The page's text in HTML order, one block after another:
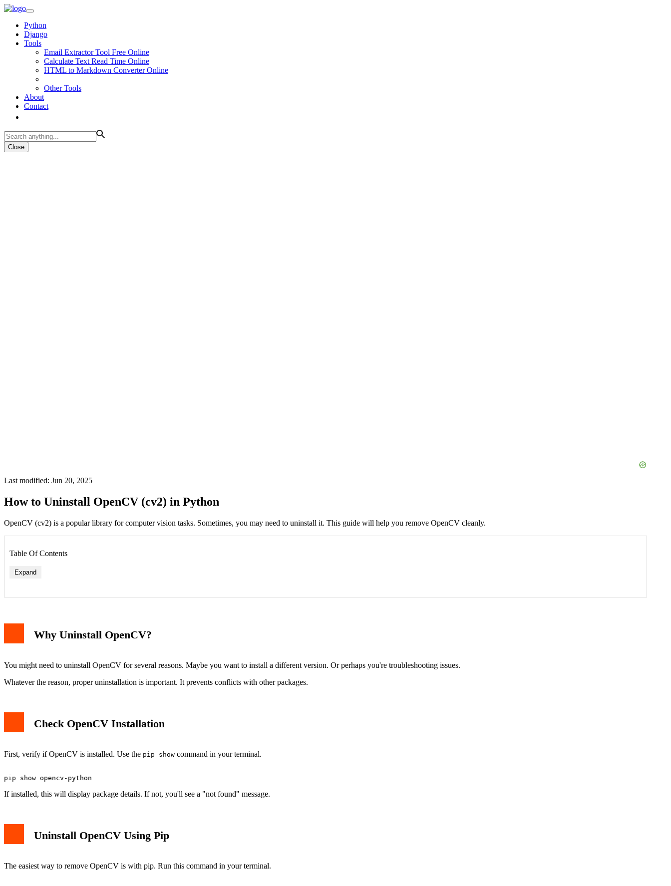
Python
Django
Tools
Email Extractor Tool Free Online
Calculate Text Read Time Online
HTML to Markdown Converter Online
Other Tools
About
Contact
Close
Last modified: Jun 20, 2025
How to Uninstall OpenCV (cv2) in Python
OpenCV (cv2) is a popular library for computer vision tasks. Sometimes, you may need to uninstall it. This guide will help you remove OpenCV cleanly.
Table Of Contents
Expand
Why Uninstall OpenCV?
You might need to uninstall OpenCV for several reasons. Maybe you want to install a different version. Or perhaps you're troubleshooting issues.
Whatever the reason, proper uninstallation is important. It prevents conflicts with other packages.
Check OpenCV Installation
First, verify if OpenCV is installed. Use the pip show command in your terminal.
If installed, this will display package details. If not, you'll see a "not found" message.
Uninstall OpenCV Using Pip
The easiest way to remove OpenCV is with pip. Run this command in your terminal.